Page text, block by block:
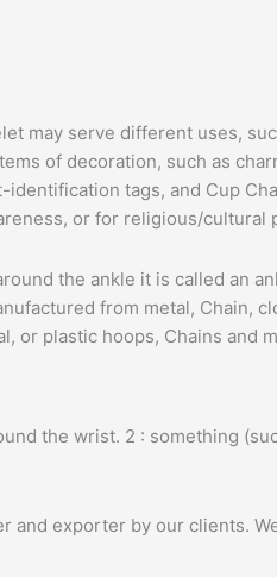
may serve different uses,
of decoration, such as
tags, and Cup
or for religious/cultural
the ankle it is called an
from metal, Chain,
or plastic hoops, Chains and
the wrist. 2 : something
and exporter by our clients.